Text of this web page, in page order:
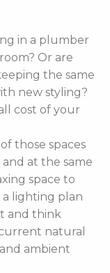
in a plumber
Or are
the same
new styling?
cost of your
those spaces
at the same
space to
a lighting plan
and think
natural
ambient